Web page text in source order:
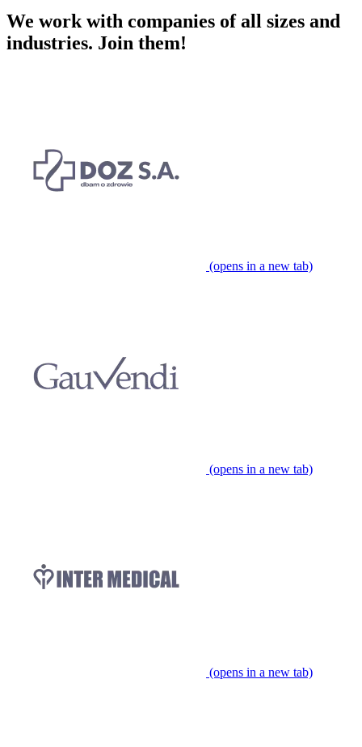
We work with companies of all sizes and
industries. Join them!
(opens in a new tab)
(opens in a new tab)
(opens in a new tab)